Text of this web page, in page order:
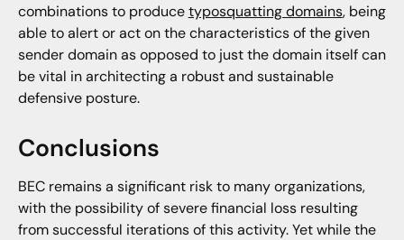
combinations to producetyposquatting domains, being
able to alert or act on the characteristics of the given
sender domain as opposed to just the domain itself can
be vital in architecting a robust and sustainable
defensive posture.
Conclusions
BEC remains a significant risk to many organizations,
with the possibility of severe financial loss resulting
from successful iterations of this activity. Yet while the